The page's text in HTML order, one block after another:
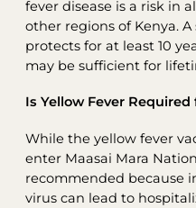
fever disease is a risk in
other regions of Kenya.
protects for at least 10
may be sufficient for
Is Yellow Fever
While the yellow fever
enter Maasai Mara
recommended because
virus can lead to